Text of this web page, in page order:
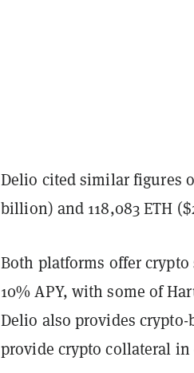
Delio cited similar figures
billion) and 118,083 ETH
Both platforms offer
10% APY, with some of
Delio also provides
provide crypto collateral in